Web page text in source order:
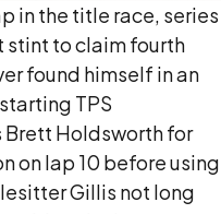
in the title race, series
stint to claim fourth
found himself in an
TPS
Brett Holdsworth for
on lap 10 before using
Gillis not long